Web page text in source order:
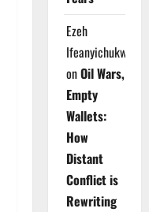
Ezeh
Ifeanyichukwu
onOil Wars,
Empty
Wallets:
How
Distant
Conflict is
Rewriting